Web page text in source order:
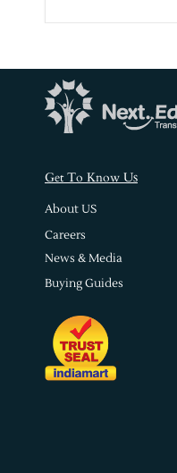
Get To Know Us
About US
Careers
News & Media
Buying Guides